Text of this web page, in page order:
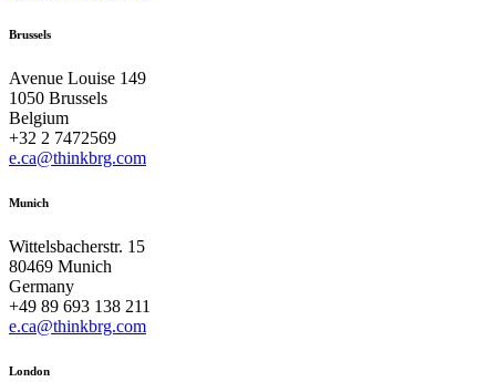
Brussels
Avenue Louise 149
1050 Brussels
Belgium
+32 2 7472569
e.ca@thinkbrg.com
Munich
Wittelsbacherstr. 15
80469 Munich
Germany
+49 89 693 138 211
e.ca@thinkbrg.com
London